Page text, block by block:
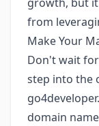
from
Make Your
Don't wait
step into the
domain